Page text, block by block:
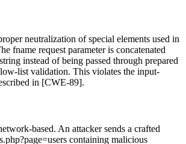
neutralization of special elements used in
fname request parameter is concatenated
instead of being passed through prepared
list validation. This violates the input-
in [CWE-89].
based. An attacker sends a crafted
containing malicious